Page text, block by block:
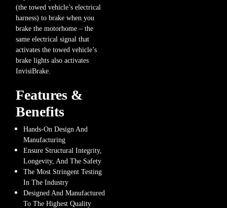
(the towed vehicle’s electrical
harness) to brake when you
brake the motorhome – the
same electrical signal that
activates the towed vehicle’s
brake lights also activates
InvisiBrake.
Features &
Benefits
Hands-On Design And
Manufacturing
Ensure Structural Integrity,
Longevity, And The Safety
The Most Stringent Testing
In The Industry
Designed And Manufactured
To The Highest Quality